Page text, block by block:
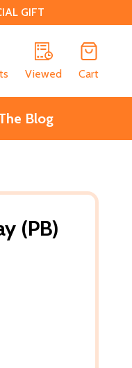
GIFT
Viewed Cart
Blog
(PB)